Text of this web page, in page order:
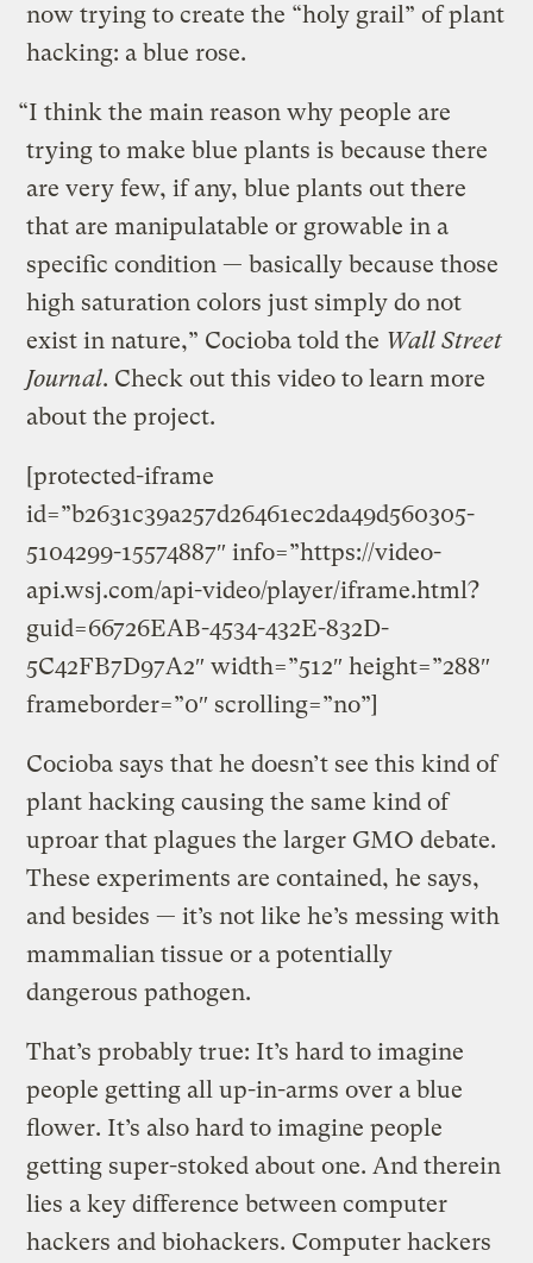
now trying to create the “holy grail” of plant
hacking: a blue rose.
“I think the main reason why people are
trying to make blue plants is because there
are very few, if any, blue plants out there
that are manipulatable or growable in a
specific condition — basically because those
high saturation colors just simply do not
exist in nature,” Cocioba told the Wall Street
Journal. Check out this video to learn more
about the project.
[protected-iframe
id=”b2631c39a257d26461ec2da49d560305-
5104299-15574887″ info=”https://video-
api.wsj.com/api-video/player/iframe.html?
guid=66726EAB-4534-432E-832D-
5C42FB7D97A2″ width=”512″ height=”288″
frameborder=”0″ scrolling=”no”]
Cocioba says that he doesn’t see this kind of
plant hacking causing the same kind of
uproar that plagues the larger GMO debate.
These experiments are contained, he says,
and besides — it’s not like he’s messing with
mammalian tissue or a potentially
dangerous pathogen.
That’s probably true: It’s hard to imagine
people getting all up-in-arms over a blue
flower. It’s also hard to imagine people
getting super-stoked about one. And therein
lies a key difference between computer
hackers and biohackers. Computer hackers